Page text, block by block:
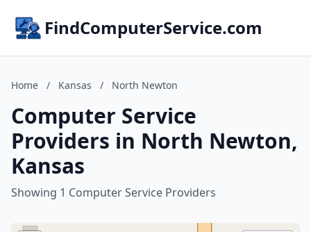
FindComputerService.com
Home / Kansas / North Newton
Computer Service
Providers in North Newton,
Kansas
Showing 1 Computer Service Providers